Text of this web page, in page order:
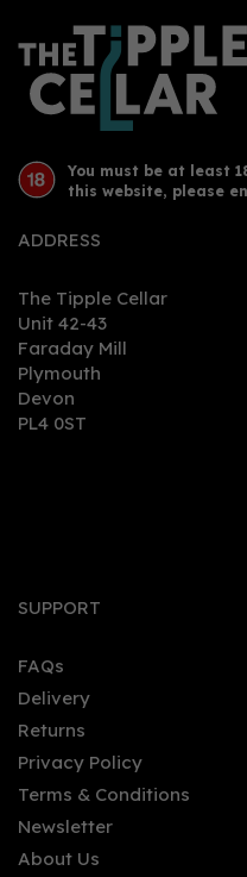
£0.95
Fever-
You must be at least
this website, please
ADDRESS
The Tipple Cellar
Unit 42-43
Faraday Mill
Plymouth
Devon
PL4 0ST
SUPPORT
FAQs
Delivery
Returns
Privacy Policy
Terms & Conditions
Newsletter
About Us